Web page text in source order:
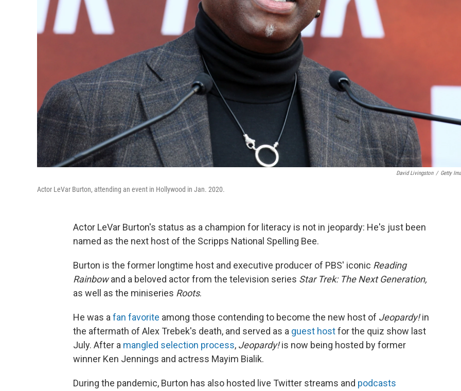
David Livingston / Getty
Actor LeVar Burton, attending an event in Hollywood in Jan. 2020.
Actor LeVar Burton's status as a champion for literacy is not in jeopardy: He's just been
named as the next host of the Scripps National Spelling Bee.
Burton is the former longtime host and executive producer of PBS' iconic Reading
Rainbowand a beloved actor from the television series Star Trek: The Next Generation,
as well as the miniseries Roots.
He was a fan favorite among those contending to become the new host of Jeopardy!in
the aftermath of Alex Trebek's death, and served as a guest hostfor the quiz show last
July. After a mangled selection process, Jeopardy!is now being hosted by former
winner Ken Jennings and actress Mayim Bialik.
During the pandemic, Burton has also hosted live Twitter streams and podcasts